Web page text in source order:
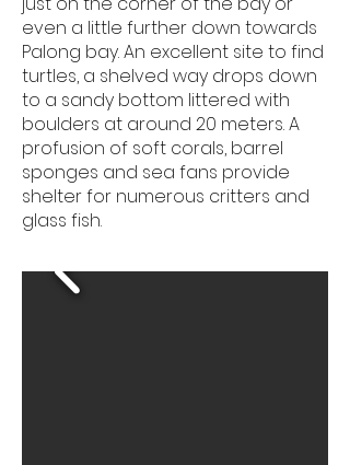
even a little further down towards
Palong bay. An excellent site to find
turtles, a shelved way drops down
to a sandy bottom littered with
boulders at around 20 meters. A
profusion of soft corals, barrel
sponges and sea fans provide
shelter for numerous critters and
glass fish.​